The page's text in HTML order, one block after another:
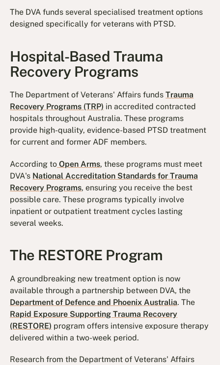
The DVA funds several specialised treatment options
designed specifically for veterans with PTSD.
Hospital-Based Trauma
Recovery Programs
The Department of Veterans' Affairs fundsTrauma
Recovery Programs (TRP) in accredited contracted
hospitals throughout Australia. These programs
provide high-quality, evidence-based PTSD treatment
for current and former ADF members.
According to Open Arms, these programs must meet
DVA's National Accreditation Standards for Trauma
Recovery Programs, ensuring you receive the best
possible care. These programs typically involve
inpatient or outpatient treatment cycles lasting
several weeks.
The RESTORE Program
A groundbreaking new treatment option is now
available through a partnership between DVA, the
Department of Defence and Phoenix Australia. The
Rapid Exposure Supporting Trauma Recovery
(RESTORE) program offers intensive exposure therapy
delivered within a two-week period.
Research from the Department of Veterans' Affairs